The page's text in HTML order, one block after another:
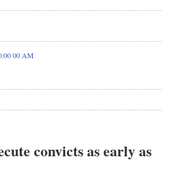
00 AM
convicts as early as